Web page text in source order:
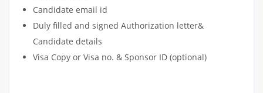
Candidate email id
Duly filled and signed Authorization letter&
Candidate details
Visa Copy or Visa no. & Sponsor ID (optional)